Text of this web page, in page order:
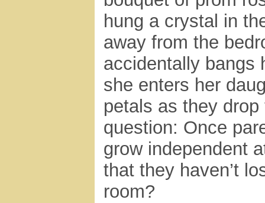
hung a crystal in
away from the
accidentally bangs
she enters her
petals as they
question: Once
grow independent
that they haven’t
room?